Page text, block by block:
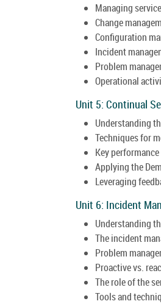
Managing
Change
Configuration
Incident
Problem
Operational
Unit 5: Continual
Understanding
Techniques for
Key
Applying the
Leveraging
Unit 6: Incident
Understanding
The incident
Problem
Proactive vs.
The role of the
Tools and